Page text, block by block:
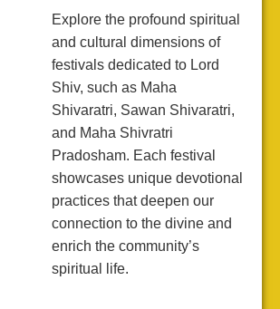
Explore the profound spiritual
and cultural dimensions of
festivals dedicated to Lord
Shiv, such as Maha
Shivaratri, Sawan Shivaratri,
and Maha Shivratri
Pradosham. Each festival
showcases unique devotional
practices that deepen our
connection to the divine and
enrich the community’s
spiritual life.